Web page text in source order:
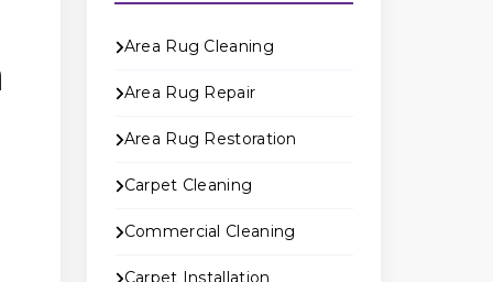
Area Rug Cleaning
Area Rug Repair
Area Rug Restoration
Carpet Cleaning
Commercial Cleaning
Carpet Installation